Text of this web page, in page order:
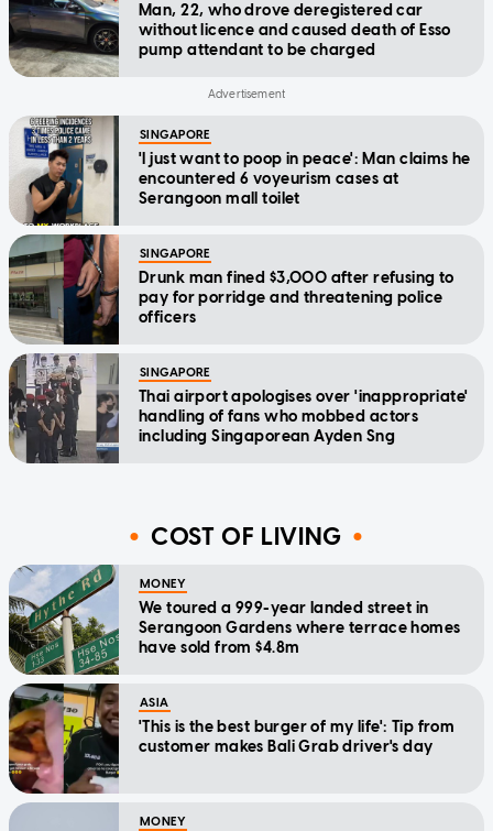
Man, 22, who drove deregistered car
without licence and caused death of Esso
pump attendant to be charged
SINGAPORE
'I just want to poop in peace': Man claims he
encountered 6 voyeurism cases at
Serangoon mall toilet
SINGAPORE
Drunk man fined $3,000 after refusing to
pay for porridge and threatening police
officers
SINGAPORE
Thai airport apologises over 'inappropriate'
handling of fans who mobbed actors
including Singaporean Ayden Sng
COST OF LIVING
MONEY
We toured a 999-year landed street in
Serangoon Gardens where terrace homes
have sold from $4.8m
ASIA
'This is the best burger of my life': Tip from
customer makes Bali Grab driver's day
MONEY